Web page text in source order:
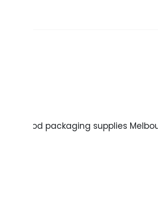
food packaging supplies